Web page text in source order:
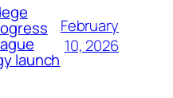
launch
February
10, 2026